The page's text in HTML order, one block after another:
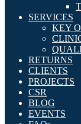
SERVICES
KEY
RETURNS
CLIENTS
PROJECTS
CSR
BLOG
EVENTS